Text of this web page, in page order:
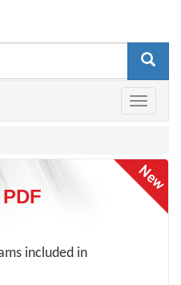
Toggle
included in